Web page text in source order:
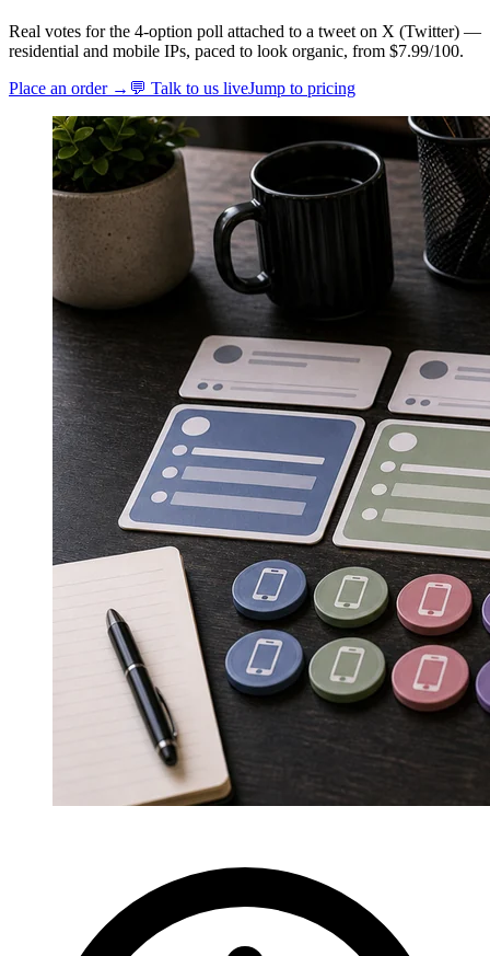
Real votes for the 4-option poll attached to a tweet on X (Twitter) —
residential and mobile IPs, paced to look organic, from $7.99/100.
Place an order → 💬 Talk to us liveJump to pricing